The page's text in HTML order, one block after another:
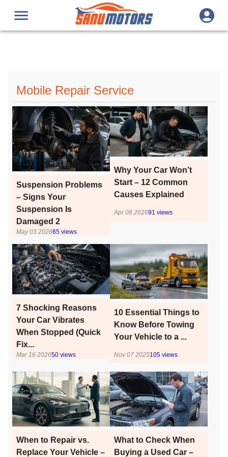
Mobile Repair Service
Suspension Problems
– Signs Your
Suspension Is
Damaged 2
May 03 202665 views
Why Your Car Won’t
Start – 12 Common
Causes Explained
Apr 08 202691 views
7 Shocking Reasons
Your Car Vibrates
When Stopped (Quick
Fix...
Mar 16 202650 views
10 Essential Things to
Know Before Towing
Your Vehicle to a ...
Nov 07 2025105 views
When to Repair vs.
Replace Your Vehicle –
What to Check When
Buying a Used Car –